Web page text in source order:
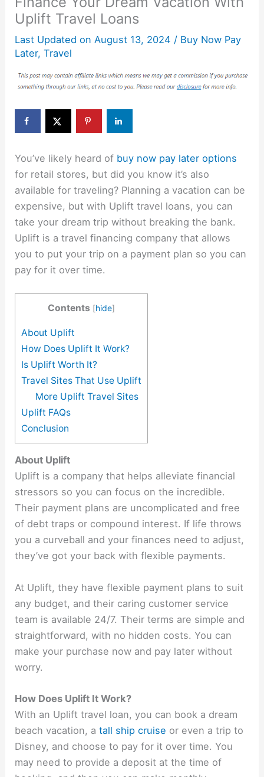
Uplift Travel Loans
Last Updated on August 13, 2024 / Buy Now Pay
Later,Travel
You’ve likely heard of buy now pay later options
for retail stores, but did you know it’s also
available for traveling? Planning a vacation can be
expensive, but with Uplift travel loans, you can
take your dream trip without breaking the bank.
Uplift is a travel financing company that allows
you to put your trip on a payment plan so you can
pay for it over time.
Contents [hide]
About Uplift
How Does Uplift It Work?
Is Uplift Worth It?
Travel Sites That Use Uplift
More Uplift Travel Sites
Uplift FAQs
Conclusion
About Uplift
Uplift is a company that helps alleviate financial
stressors so you can focus on the incredible.
Their payment plans are uncomplicated and free
of debt traps or compound interest. If life throws
you a curveball and your finances need to adjust,
they’ve got your back with flexible payments.
At Uplift, they have flexible payment plans to suit
any budget, and their caring customer service
team is available 24/7. Their terms are simple and
straightforward, with no hidden costs. You can
make your purchase now and pay later without
worry.
How Does Uplift It Work?
With an Uplift travel loan, you can book a dream
beach vacation, atall ship cruise or even a trip to
Disney, and choose to pay for it over time. You
may need to provide a deposit at the time of